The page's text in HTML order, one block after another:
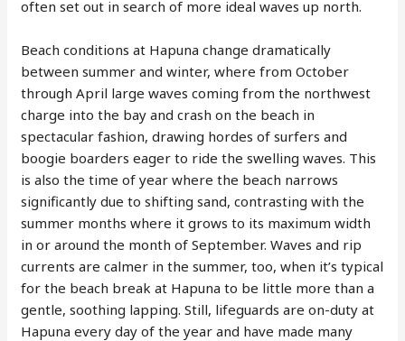
often set out in search of more ideal waves up north.
Beach conditions at Hapuna change dramatically
between summer and winter, where from October
through April large waves coming from the northwest
charge into the bay and crash on the beach in
spectacular fashion, drawing hordes of surfers and
boogie boarders eager to ride the swelling waves. This
is also the time of year where the beach narrows
significantly due to shifting sand, contrasting with the
summer months where it grows to its maximum width
in or around the month of September. Waves and rip
currents are calmer in the summer, too, when it’s typical
for the beach break at Hapuna to be little more than a
gentle, soothing lapping. Still, lifeguards are on-duty at
Hapuna every day of the year and have made many